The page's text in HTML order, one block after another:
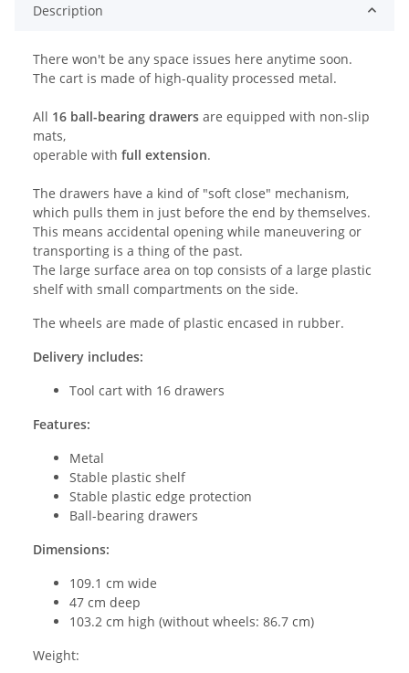
Description
There won't be any space issues here anytime soon.
The cart is made of high-quality processed metal.
All 16 ball-bearing drawers are equipped with non-slip
mats,
operable with full extension.
The drawers have a kind of "soft close" mechanism,
which pulls them in just before the end by themselves.
This means accidental opening while maneuvering or
transporting is a thing of the past.
The large surface area on top consists of a large plastic
shelf with small compartments on the side.
The wheels are made of plastic encased in rubber.
Delivery includes:
Tool cart with 16 drawers
Features:
Metal
Stable plastic shelf
Stable plastic edge protection
Ball-bearing drawers
Dimensions:
109.1 cm wide
47 cm deep
103.2 cm high (without wheels: 86.7 cm)
Weight: